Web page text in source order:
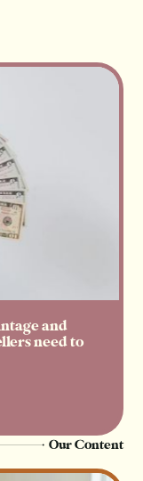
and
need to
Our Content